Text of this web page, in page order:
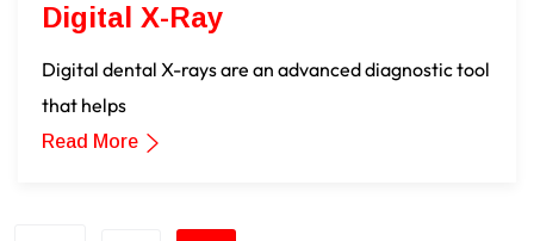
Digital X-Ray
Digital dental X-rays are an advanced diagnostic tool
that helps
Read More